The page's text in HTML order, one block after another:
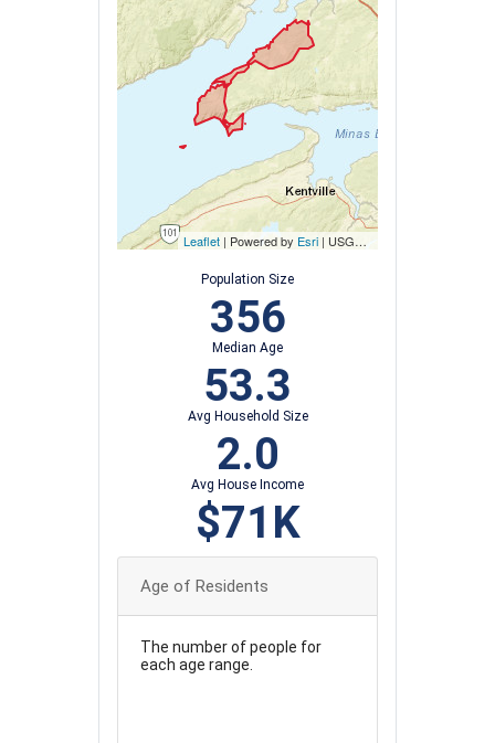
Leaflet | Powered by Esri | USGS, NOAA
Population Size
356
Median Age
53.3
Avg Household Size
2.0
Avg House Income
$71K
Age of Residents
The number of people for
each age range.